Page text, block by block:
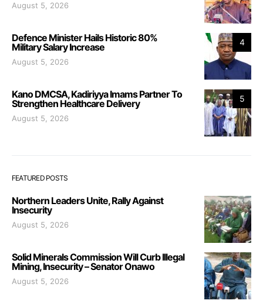
August 5, 2026
4
Defence Minister Hails Historic 80%
Military Salary Increase
August 5, 2026
5
Kano DMCSA, Kadiriyya Imams Partner To
Strengthen Healthcare Delivery
August 5, 2026
FEATURED POSTS
Northern Leaders Unite, Rally Against
Insecurity
August 5, 2026
Solid Minerals Commission Will Curb Illegal
Mining, Insecurity – Senator Onawo
August 5, 2026